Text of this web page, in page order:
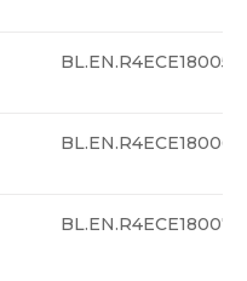
BL.EN.R4ECE18005
BL.EN.R4ECE18006
BL.EN.R4ECE18007